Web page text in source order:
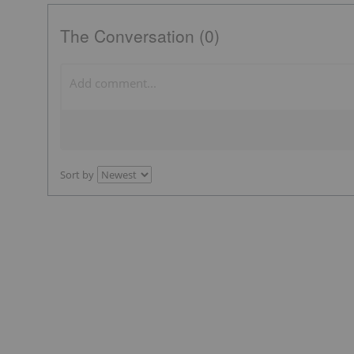
The Conversation (0)
Sort by